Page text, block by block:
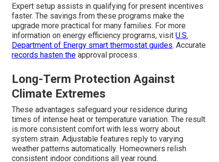
Expert setup assists in qualifying for present incentives
faster. The savings from these programs make the
upgrade more practical for many families. For more
information on energy efficiency programs, visit U.S.
Department of Energy smart thermostat guides. Accurate
records hasten the approval process.
Long-Term Protection Against
Climate Extremes
These advantages safeguard your residence during
times of intense heat or temperature variation. The result
is more consistent comfort with less worry about
system strain. Adjustable features reply to varying
weather patterns automatically. Homeowners relish
consistent indoor conditions all year round.